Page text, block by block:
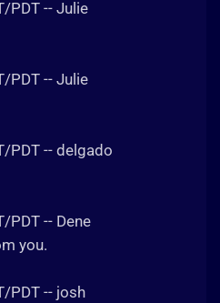
PDT -- Julie
PDT -- Julie
PDT -- delgado
PDT -- Dene
you.
PDT -- josh